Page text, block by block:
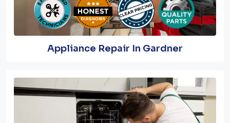
Appliance Repair In Gardner